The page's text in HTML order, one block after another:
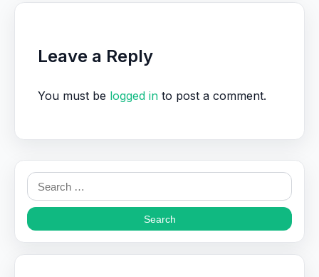
Leave a Reply
You must be logged in to post a comment.
Search
for: